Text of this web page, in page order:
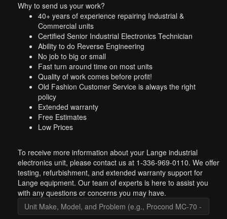
Why to send us your work?
40+ years of experience repairing Industrial &
Commercial units
Certified Senior Industrial Electronics Technician
Ability to do Reverse Engineering
No job to big or small
Fast turn around time on most units
Quality of work comes before profit!
Old Fashion Customer Service is always the right
policy
Extended warranty
Free Estimates
Low Prices
To receive more information about your Lange industrial
electronics unit, please contact us at 1-336-969-0110. We offer
testing, refurbishment, and extended warranty support for
Lange equipment. Our team of experts is here to assist you
with any questions or concerns you may have.